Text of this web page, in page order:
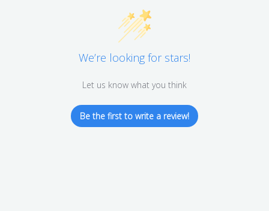
We’re looking for stars!
Let us know what you think
Be the first to write a review!